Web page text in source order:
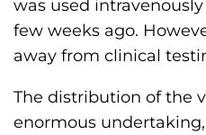
was used
few weeks ago.
away from clinical
The distribution of the
enormous